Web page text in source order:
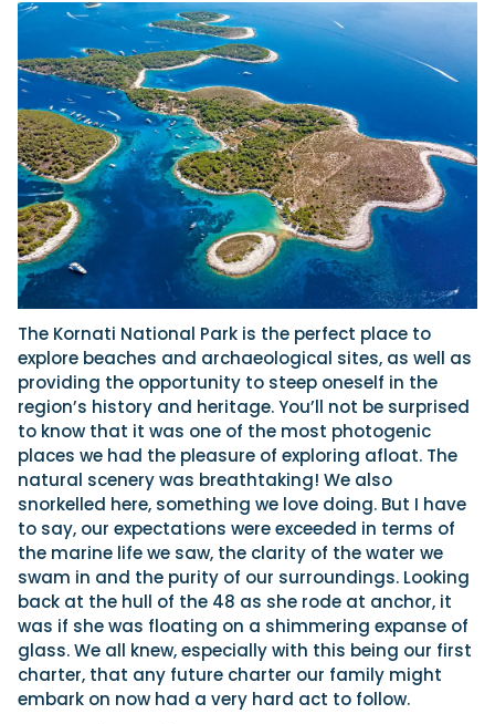
The Kornati National Park is the perfect place to
explore beaches and archaeological sites, as well as
providing the opportunity to steep oneself in the
region’s history and heritage. You’ll not be surprised
to know that it was one of the most photogenic
places we had the pleasure of exploring afloat. The
natural scenery was breathtaking! We also
snorkelled here, something we love doing. But I have
to say, our expectations were exceeded in terms of
the marine life we saw, the clarity of the water we
swam in and the purity of our surroundings. Looking
back at the hull of the 48 as she rode at anchor, it
was if she was floating on a shimmering expanse of
glass. We all knew, especially with this being our first
charter, that any future charter our family might
embark on now had a very hard act to follow.